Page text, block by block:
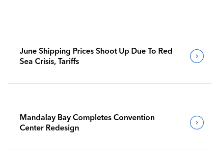
June Shipping Prices Shoot Up Due To Red
Sea Crisis, Tariffs
Mandalay Bay Completes Convention
Center Redesign